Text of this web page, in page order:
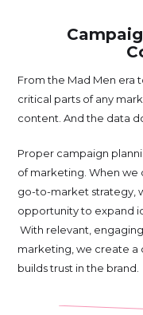
From the Mad Men era
critical parts of any
content. And the data
Proper campaign
of marketing. When we
go-to-market strategy,
opportunity to expand
With relevant,
marketing, we create
builds trust in the brand.